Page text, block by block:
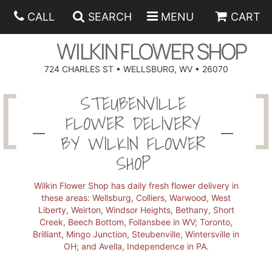
CALL SEARCH MENU CART
WILKIN FLOWER SHOP
724 CHARLES ST • WELLSBURG, WV • 26070
HANUKKAH
FATHER'S DAY
ANNIVERSARY
CONGRATULATIONS
GET WELL
ROSES
A-DOG-ABLE COLLECTION
BALLOONS
CORPORATE GIFTS
STEUBENVILLE
FLOWER DELIVERY
BY WILKIN FLOWER
SHOP
Wilkin Flower Shop has daily fresh flower delivery in
these areas: Wellsburg, Colliers, Warwood, West
Liberty, Weirton, Windsor Heights, Bethany, Short
Creek, Beech Bottom, Follansbee in WV; Toronto,
Brilliant, Mingo Junction, Steubenville, Wintersville in
OH; and Avella, Independence in PA.